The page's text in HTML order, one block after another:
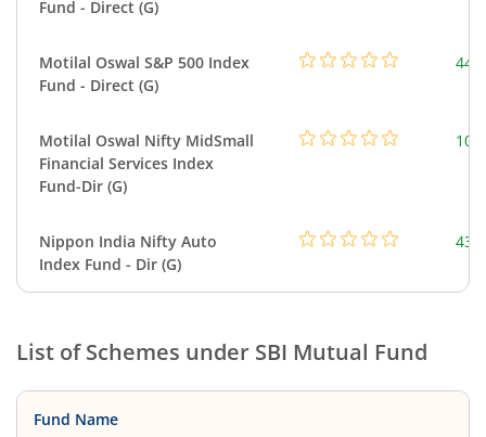
Fund - Direct (G)
Motilal Oswal S&P 500 Index
Fund - Direct (G)
Motilal Oswal Nifty MidSmall
Financial Services Index
Fund-Dir (G)
Nippon India Nifty Auto
Index Fund - Dir (G)
List of Schemes under SBI Mutual Fund
Fund Name